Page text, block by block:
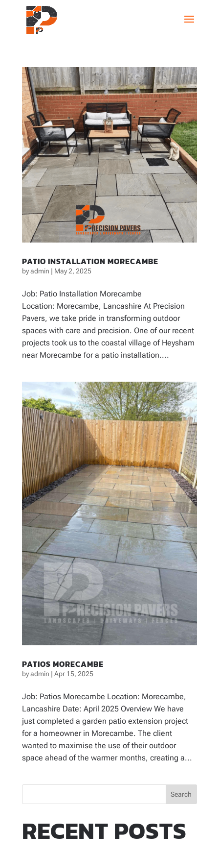
PATIO INSTALLATION MORECAMBE
byadmin | May 2, 2025
Job: Patio Installation Morecambe
Location: Morecambe, Lancashire At Precision
Pavers, we take pride in transforming outdoor
spaces with care and precision. One of our recent
projects took us to the coastal village of Heysham
near Morecambe for a patio installation....
PATIOS MORECAMBE
byadmin | Apr 15, 2025
Job: Patios Morecambe Location: Morecambe,
Lancashire Date: April 2025 Overview We have
just completed a garden patio extension project
for a homeowner in Morecambe. The client
wanted to maximise the use of their outdoor
space ahead of the warmer months, creating a...
Search
RECENT POSTS